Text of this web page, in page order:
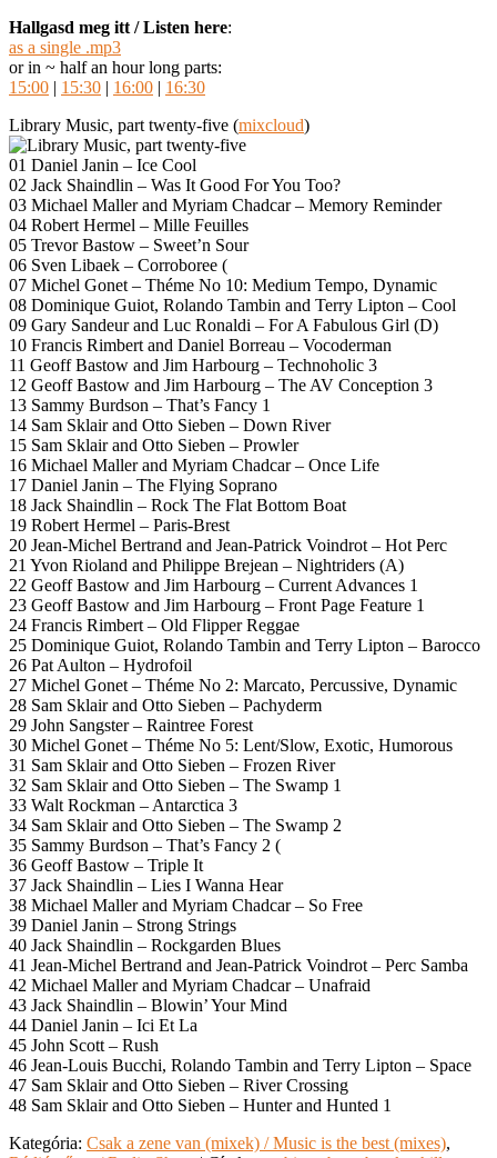
Hallgasd meg itt / Listen here:
as a single .mp3
or in ~ half an hour long parts:
15:00 | 15:30 | 16:00 | 16:30
Library Music, part twenty-five (mixcloud)
01 Daniel Janin – Ice Cool
02 Jack Shaindlin – Was It Good For You Too?
03 Michael Maller and Myriam Chadcar – Memory Reminder
04 Robert Hermel – Mille Feuilles
05 Trevor Bastow – Sweet’n Sour
06 Sven Libaek – Corroboree (
07 Michel Gonet – Théme No 10: Medium Tempo, Dynamic
08 Dominique Guiot, Rolando Tambin and Terry Lipton – Cool
09 Gary Sandeur and Luc Ronaldi – For A Fabulous Girl (D)
10 Francis Rimbert and Daniel Borreau – Vocoderman
11 Geoff Bastow and Jim Harbourg – Technoholic 3
12 Geoff Bastow and Jim Harbourg – The AV Conception 3
13 Sammy Burdson – That’s Fancy 1
14 Sam Sklair and Otto Sieben – Down River
15 Sam Sklair and Otto Sieben – Prowler
16 Michael Maller and Myriam Chadcar – Once Life
17 Daniel Janin – The Flying Soprano
18 Jack Shaindlin – Rock The Flat Bottom Boat
19 Robert Hermel – Paris-Brest
20 Jean-Michel Bertrand and Jean-Patrick Voindrot – Hot Perc
21 Yvon Rioland and Philippe Brejean – Nightriders (A)
22 Geoff Bastow and Jim Harbourg – Current Advances 1
23 Geoff Bastow and Jim Harbourg – Front Page Feature 1
24 Francis Rimbert – Old Flipper Reggae
25 Dominique Guiot, Rolando Tambin and Terry Lipton – Barocco
26 Pat Aulton – Hydrofoil
27 Michel Gonet – Théme No 2: Marcato, Percussive, Dynamic
28 Sam Sklair and Otto Sieben – Pachyderm
29 John Sangster – Raintree Forest
30 Michel Gonet – Théme No 5: Lent/Slow, Exotic, Humorous
31 Sam Sklair and Otto Sieben – Frozen River
32 Sam Sklair and Otto Sieben – The Swamp 1
33 Walt Rockman – Antarctica 3
34 Sam Sklair and Otto Sieben – The Swamp 2
35 Sammy Burdson – That’s Fancy 2 (
36 Geoff Bastow – Triple It
37 Jack Shaindlin – Lies I Wanna Hear
38 Michael Maller and Myriam Chadcar – So Free
39 Daniel Janin – Strong Strings
40 Jack Shaindlin – Rockgarden Blues
41 Jean-Michel Bertrand and Jean-Patrick Voindrot – Perc Samba
42 Michael Maller and Myriam Chadcar – Unafraid
43 Jack Shaindlin – Blowin’ Your Mind
44 Daniel Janin – Ici Et La
45 John Scott – Rush
46 Jean-Louis Bucchi, Rolando Tambin and Terry Lipton – Space
47 Sam Sklair and Otto Sieben – River Crossing
48 Sam Sklair and Otto Sieben – Hunter and Hunted 1
Kategória: Csak a zene van (mixek) / Music is the best (mixes),